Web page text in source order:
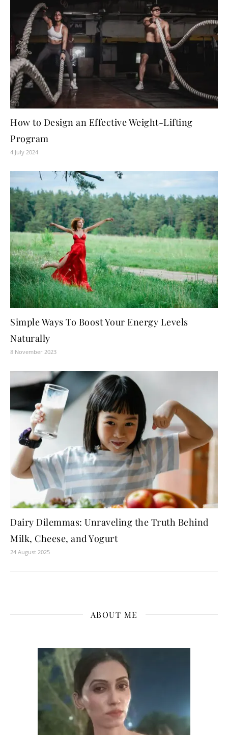
How to Design an Effective Weight-Lifting
Program
4 July 2024
Simple Ways To Boost Your Energy Levels
Naturally
8 November 2023
Dairy Dilemmas: Unraveling the Truth Behind
Milk, Cheese, and Yogurt
24 August 2025
ABOUT ME